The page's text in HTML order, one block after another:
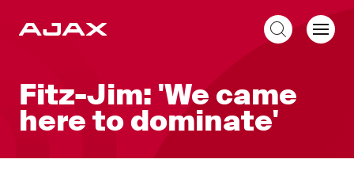
Fitz-Jim: 'We came
here to dominate'